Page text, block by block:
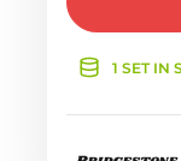
1 SET IN